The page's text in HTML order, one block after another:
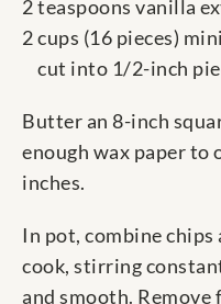
2 teaspoons vanilla
2 cups (16 pieces)
cut into 1/2-inch
Butter an 8-inch
enough wax paper to
inches.
In pot, combine
cook, stirring
and smooth.